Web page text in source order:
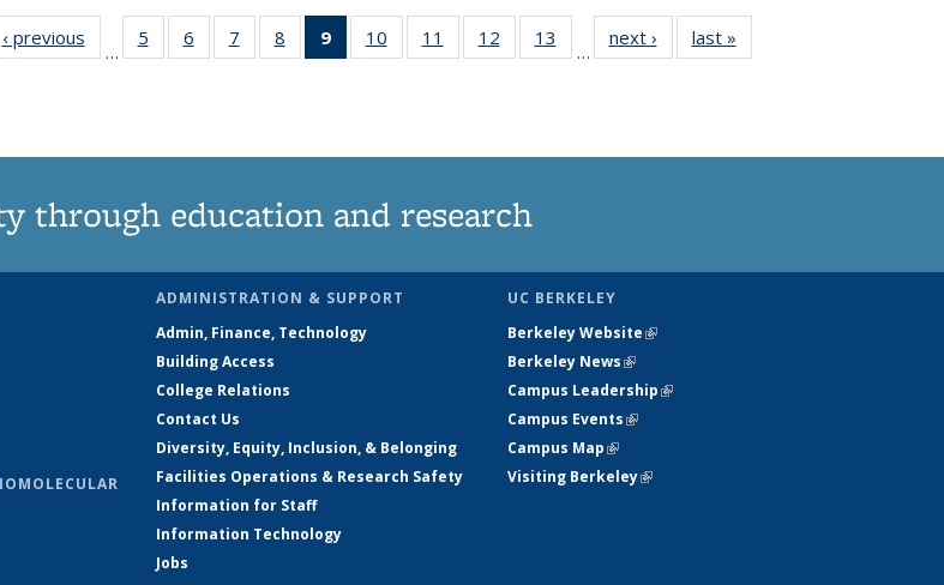
‹ previous
…
5
135
6
135
7
135
8
135
9
of 135
News
10
135
11
135
12
135
13
135
…
next › Newslast »
through education and research
ADMINISTRATION & SUPPORT
Admin, Finance, Technology
Building Access
College Relations
Contact Us
Diversity, Equity, Inclusion, & Belonging
Facilities Operations & Research Safety
Information for Staff
Information Technology
Jobs
UC BERKELEY
Berkeley Website(link is external)
Berkeley News(link is external)
Campus Leadership(link is external)
Campus Events(link is external)
Campus Map(link is external)
Visiting Berkeley(link is external)